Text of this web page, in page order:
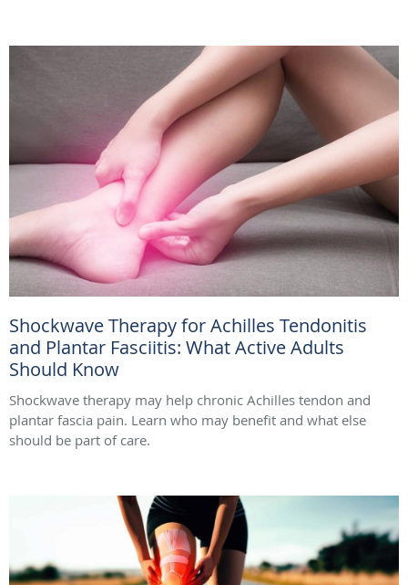
Shockwave Therapy for Achilles Tendonitis
and Plantar Fasciitis: What Active Adults
Should Know
Shockwave therapy may help chronic Achilles tendon and
plantar fascia pain. Learn who may benefit and what else
should be part of care.